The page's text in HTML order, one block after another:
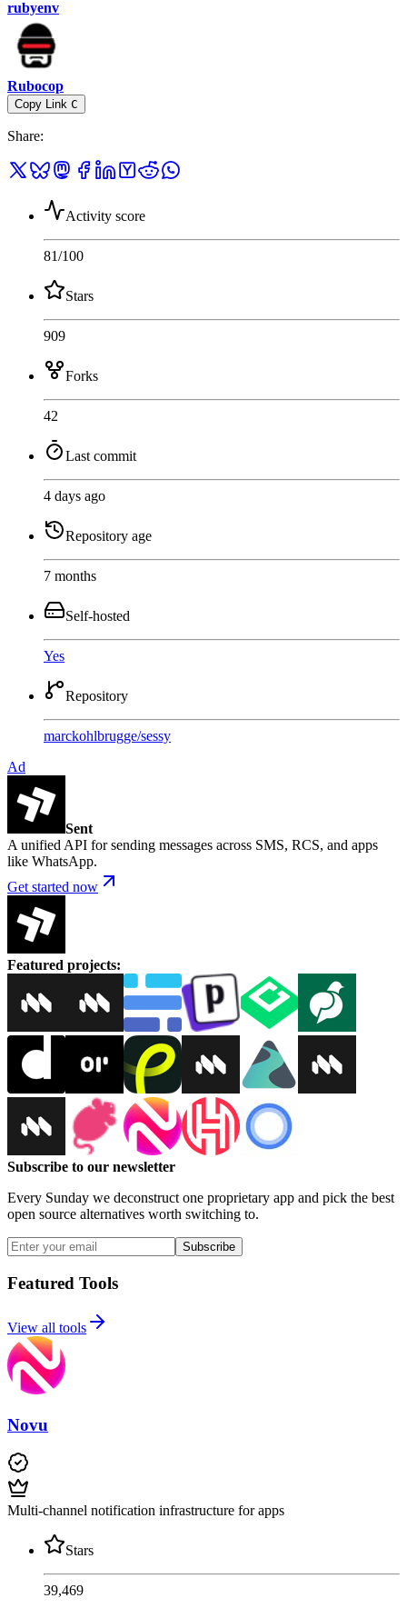
rubyenv
Rubocop
Copy Link C
Share:
Activity score
81/100
Stars
909
Forks
42
Last commit
4 days ago
Repository age
7 months
Self-hosted
Yes
Repository
marckohlbrugge/sessy
Ad
Sent
A unified API for sending messages across SMS, RCS, and apps
like WhatsApp.
Get started now
Featured projects:
Subscribe to our newsletter
Every Sunday we deconstruct one proprietary app and pick the best
open source alternatives worth switching to.
Subscribe
Featured Tools
View all tools
Novu
Multi-channel notification infrastructure for apps
Stars
39,469